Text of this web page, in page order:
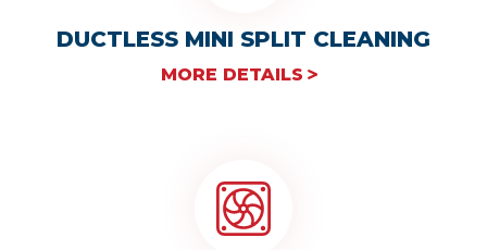
DUCTLESS MINI SPLIT CLEANING
MORE DETAILS